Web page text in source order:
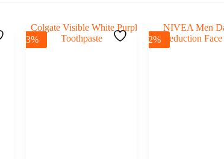
-3% -2%